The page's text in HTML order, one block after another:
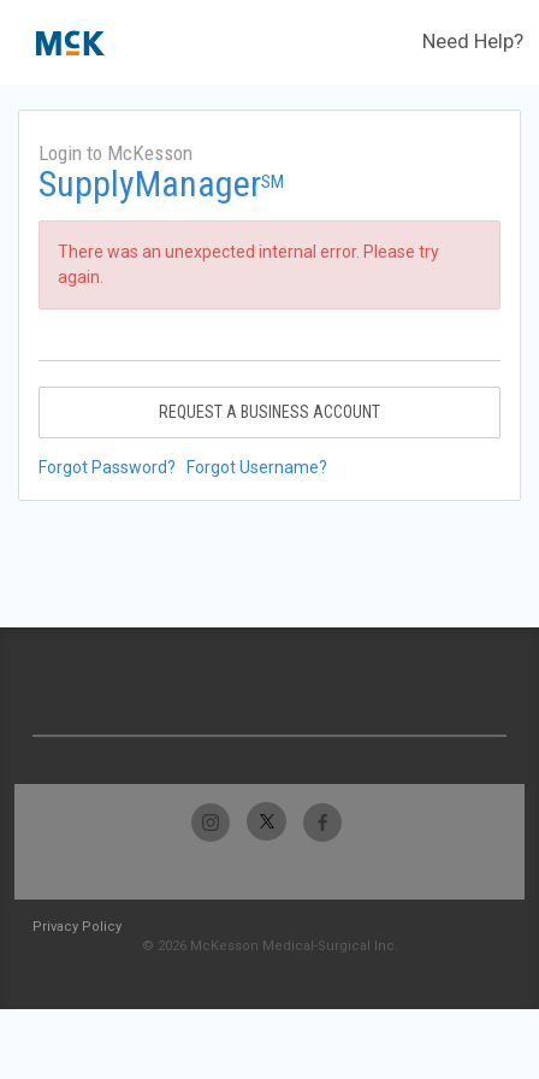
Need Help?
Login to McKesson
SupplyManagerSM
There was an unexpected internal error. Please try
again.
REQUEST A BUSINESS ACCOUNT
Forgot Password? Forgot Username?
Privacy Policy
© 2026 McKesson Medical-Surgical Inc.